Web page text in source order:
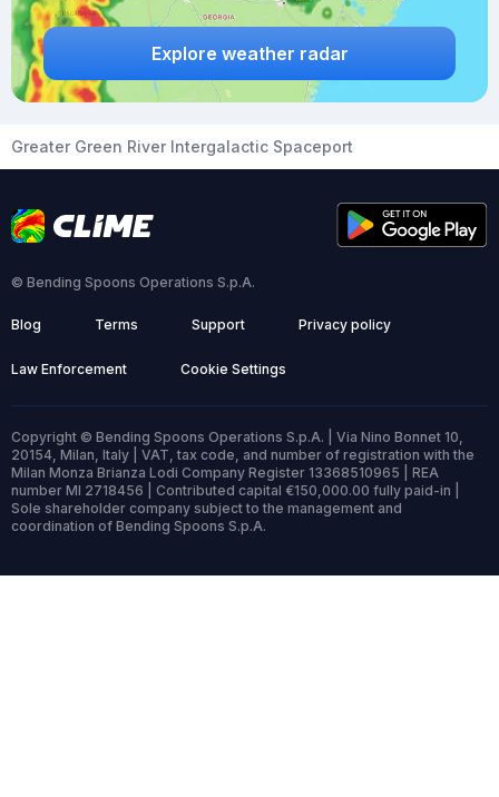
Explore weather radar
Greater Green River Intergalactic Spaceport
© Bending Spoons Operations S.p.A.
Blog Terms Support Privacy policy
Law Enforcement Cookie Settings
Copyright © Bending Spoons Operations S.p.A. | Via Nino Bonnet 10,
20154, Milan, Italy | VAT, tax code, and number of registration with the
Milan Monza Brianza Lodi Company Register 13368510965 | REA
number MI 2718456 | Contributed capital €150,000.00 fully paid-in |
Sole shareholder company subject to the management and
coordination of Bending Spoons S.p.A.